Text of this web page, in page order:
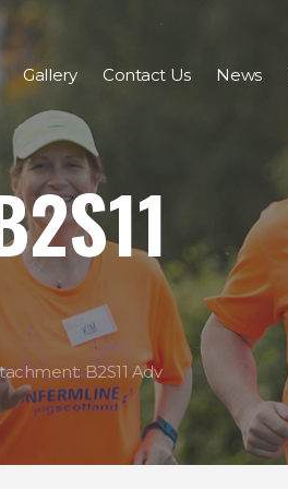
Gallery Contact Us News
B2S11 Adv